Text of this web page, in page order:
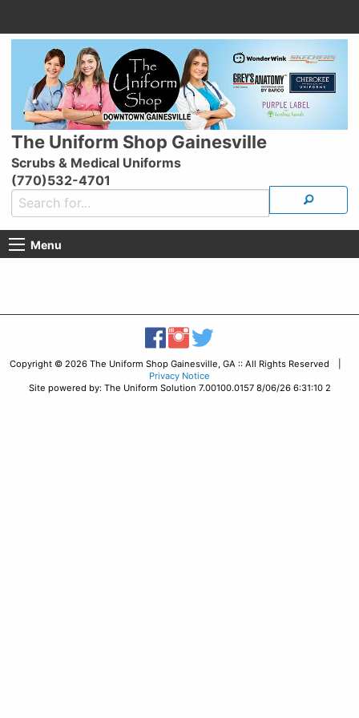
The Uniform Shop Gainesville
Scrubs & Medical Uniforms
(770)532-4701
Menu
Copyright © 2026 The Uniform Shop Gainesville, GA :: All Rights Reserved |
Privacy Notice
Site powered by: The Uniform Solution 7.00100.0157 8/06/26 6:31:10 2